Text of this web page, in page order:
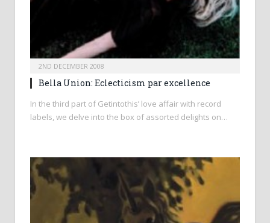
2ND DECEMBER 2008
Bella Union: Eclecticism par excellence
In the third part of Getintothis’ love affair with record
labels, we delve into the box of assorted delights on…